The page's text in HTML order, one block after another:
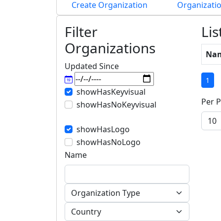
Create Organization
Filter
Organizations
Updated Since
showHasKeyvisual
showHasNoKeyvisual
showHasLogo
showHasNoLogo
Name
1
Per